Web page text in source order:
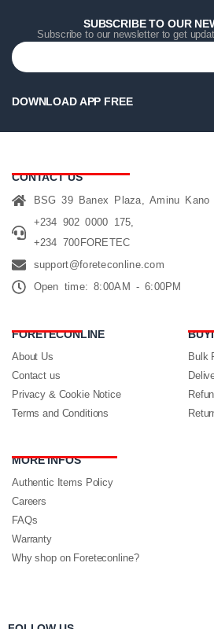
SUBSCRIBE TO OUR
Subscribe to our newsletter to get
DOWNLOAD APP FREE
CONTACT US
BSG 39 Banex Plaza, Aminu
+234 902 0000 175,
+234 700FORETEC
support@foreteconline.com
Open time: 8:00AM - 6:00PM
FORETECONLINE
About Us
Contact us
Privacy & Cookie Notice
Terms and Conditions
Bulk
MORE INFOS
Authentic Items Policy
Careers
FAQs
Warranty
Why shop on Foreteconline?